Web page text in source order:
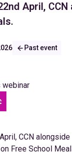
April,
Past event
April, CCN
Free School